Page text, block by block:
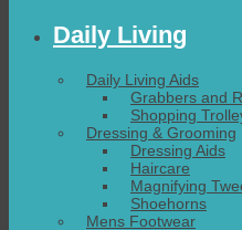
Daily Living
Daily Living Aids
Grabbers and
Shopping
Dressing & Grooming
Dressing Aids
Haircare
Magnifying
Shoehorns
Mens Footwear